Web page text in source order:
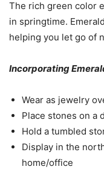
The rich green color
in springtime.
helping you let go of
Incorporating
Wear as jewelry
Place stones on a
Hold a tumbled
Display in the
home/office